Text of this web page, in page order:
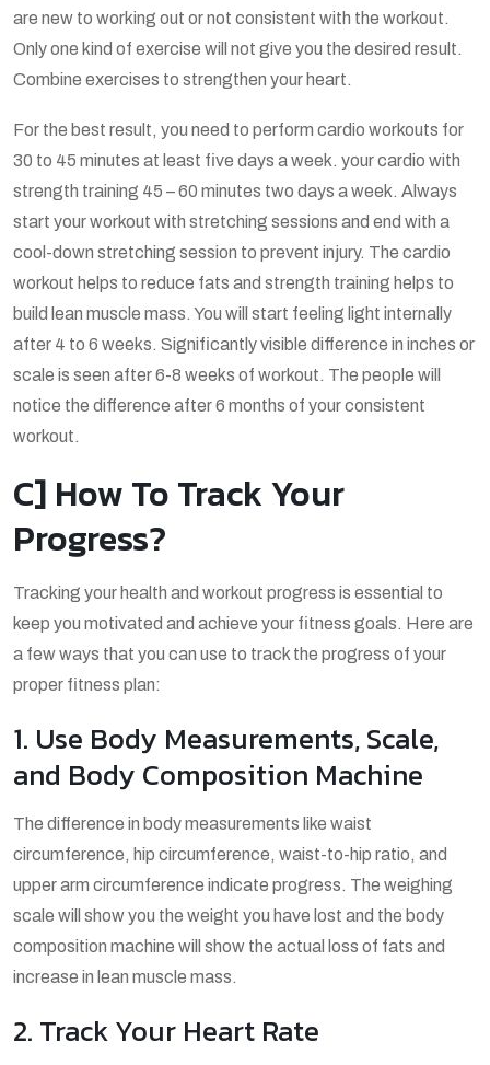
are new to working out or not consistent with the workout.
Only one kind of exercise will not give you the desired result.
Combine exercises to strengthen your heart.
For the best result, you need to perform cardio workouts for
30 to 45 minutes at least five days a week. your cardio with
strength training 45 – 60 minutes two days a week. Always
start your workout with stretching sessions and end with a
cool-down stretching session to prevent injury. The cardio
workout helps to reduce fats and strength training helps to
build lean muscle mass. You will start feeling light internally
after 4 to 6 weeks. Significantly visible difference in inches or
scale is seen after 6-8 weeks of workout. The people will
notice the difference after 6 months of your consistent
workout.
C] How To Track Your
Progress?
Tracking your health and workout progress is essential to
keep you motivated and achieve your fitness goals. Here are
a few ways that you can use to track the progress of your
proper fitness plan:
1. Use Body Measurements, Scale,
and Body Composition Machine
The difference in body measurements like waist
circumference, hip circumference, waist-to-hip ratio, and
upper arm circumference indicate progress. The weighing
scale will show you the weight you have lost and the body
composition machine will show the actual loss of fats and
increase in lean muscle mass.
2. Track Your Heart Rate